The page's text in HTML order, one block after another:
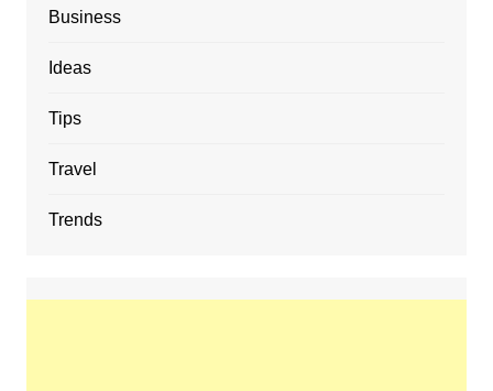
Business
Ideas
Tips
Travel
Trends